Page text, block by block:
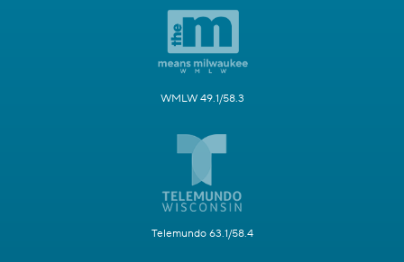
WMLW 49.1/58.3
Telemundo 63.1/58.4